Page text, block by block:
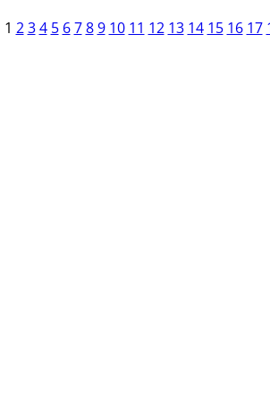
1 2 3 4 5 6 7 8 9 10 11 12 13 14 15 16 17